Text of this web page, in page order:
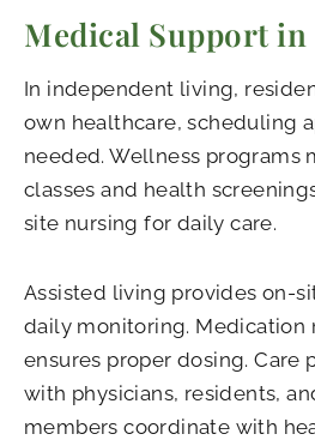
Medical Support in
In independent living,
own healthcare, scheduling
needed. Wellness programs
classes and health
site nursing for daily care.
Assisted living provides on-
daily monitoring. Medication
ensures proper dosing. Care
with physicians, residents,
members coordinate with